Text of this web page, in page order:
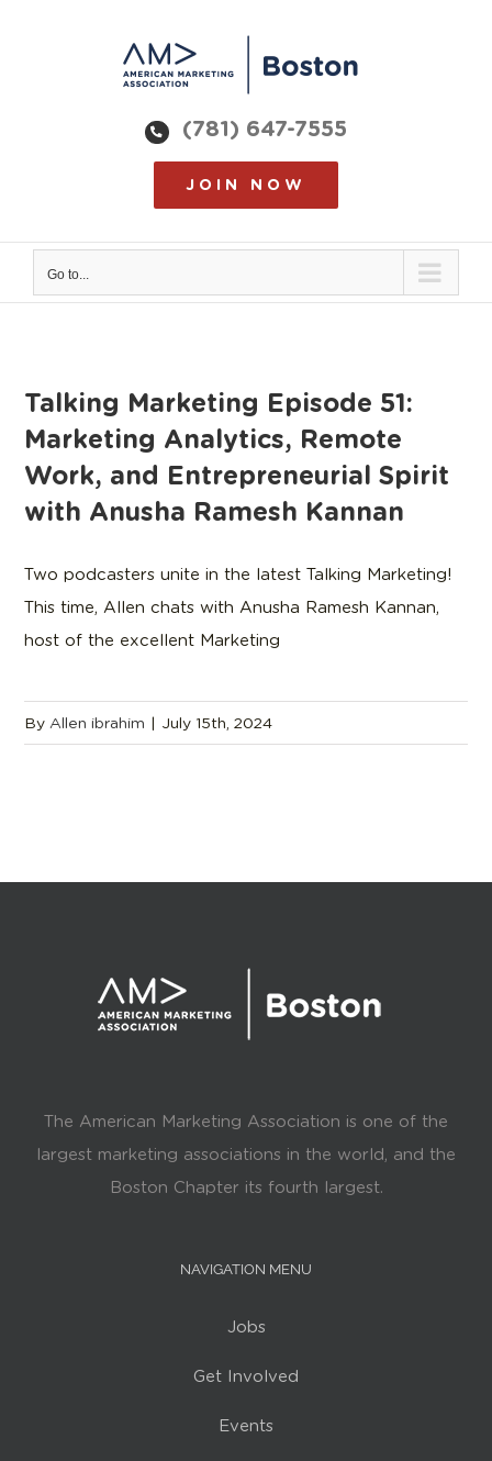
(781) 647-7555
JOIN NOW
Go to...
Talking Marketing Episode 51:
Marketing Analytics, Remote
Work, and Entrepreneurial Spirit
with Anusha Ramesh Kannan
Two podcasters unite in the latest Talking Marketing!
This time, Allen chats with Anusha Ramesh Kannan,
host of the excellent Marketing
By Allen ibrahim | July 15th, 2024
The American Marketing Association is one of the
largest marketing associations in the world, and the
Boston Chapter its fourth largest.
NAVIGATION MENU
Jobs
Get Involved
Events